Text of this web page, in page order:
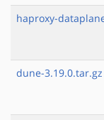
haproxy-
dune-3.19.0.tar.gz